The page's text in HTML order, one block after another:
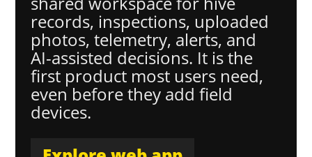
records, inspections, uploaded
photos, telemetry, alerts, and
AI-assisted decisions. It is the
first product most users need,
even before they add field
devices.